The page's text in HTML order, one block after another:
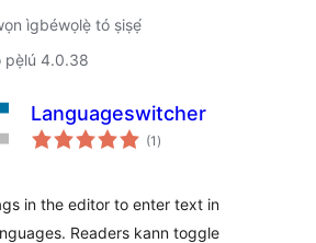
ìgbéwọlẹ̀ tó ṣiṣẹ́
pẹ̀lú 4.0.38
Languageswitcher
(1 àpapọ̀
àwọn
)
in the editor to enter text in
Readers kann toggle